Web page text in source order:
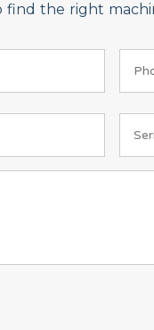
find the right